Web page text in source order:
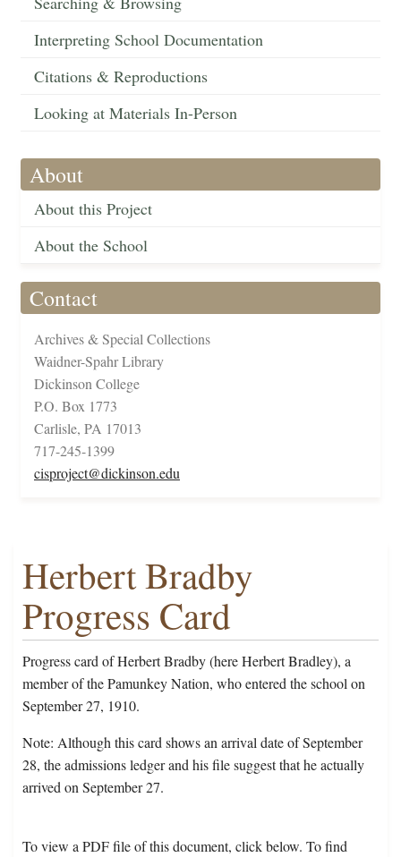
Interpreting School Documentation
Citations & Reproductions
Looking at Materials In-Person
About
About this Project
About the School
Contact
Archives & Special Collections
Waidner-Spahr Library
Dickinson College
P.O. Box 1773
Carlisle, PA 17013
717-245-1399
cisproject@dickinson.edu
Herbert Bradby
Progress Card
Progress card of Herbert Bradby (here Herbert Bradley), a
member of the Pamunkey Nation, who entered the school on
September 27, 1910.
Note: Although this card shows an arrival date of September
28, the admissions ledger and his file suggest that he actually
arrived on September 27.
To view a PDF file of this document, click below. To find